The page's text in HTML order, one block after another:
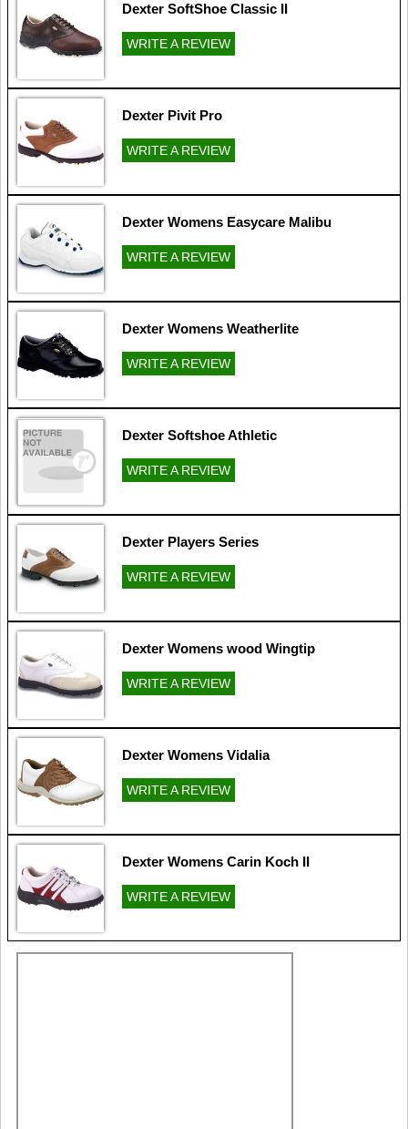
Dexter SoftShoe Classic II
WRITE A REVIEW
Dexter Pivit Pro
WRITE A REVIEW
Dexter Womens Easycare Malibu
WRITE A REVIEW
Dexter Womens Weatherlite
WRITE A REVIEW
Dexter Softshoe Athletic
WRITE A REVIEW
Dexter Players Series
WRITE A REVIEW
Dexter Womens wood Wingtip
WRITE A REVIEW
Dexter Womens Vidalia
WRITE A REVIEW
Dexter Womens Carin Koch II
WRITE A REVIEW